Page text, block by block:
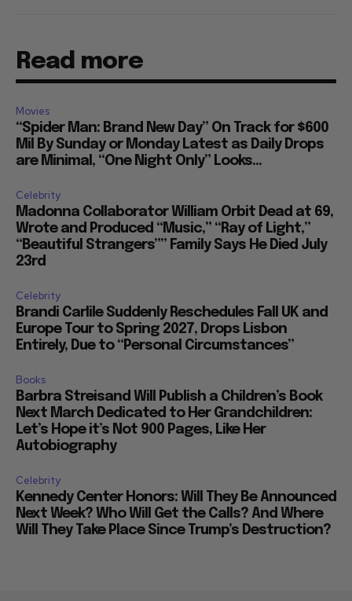
Read more
Movies
“Spider Man: Brand New Day” On Track for $600
Mil By Sunday or Monday Latest as Daily Drops
are Minimal, “One Night Only” Looks...
Celebrity
Madonna Collaborator William Orbit Dead at 69,
Wrote and Produced “Music,” “Ray of Light,”
“Beautiful Strangers”” Family Says He Died July
23rd
Celebrity
Brandi Carlile Suddenly Reschedules Fall UK and
Europe Tour to Spring 2027, Drops Lisbon
Entirely, Due to “Personal Circumstances”
Books
Barbra Streisand Will Publish a Children’s Book
Next March Dedicated to Her Grandchildren:
Let’s Hope it’s Not 900 Pages, Like Her
Autobiography
Celebrity
Kennedy Center Honors: Will They Be Announced
Next Week? Who Will Get the Calls? And Where
Will They Take Place Since Trump’s Destruction?